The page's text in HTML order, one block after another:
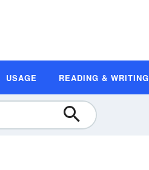
USAGE READING & WRITING